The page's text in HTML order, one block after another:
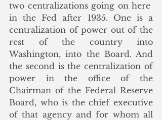
two centralizations going on here
in the Fed after 1935. One is a
centralization of power out of the
rest of the country into
Washington, into the Board. And
the second is the centralization of
power in the office of the
Chairman of the Federal Reserve
Board, who is the chief executive
of that agency and for whom all